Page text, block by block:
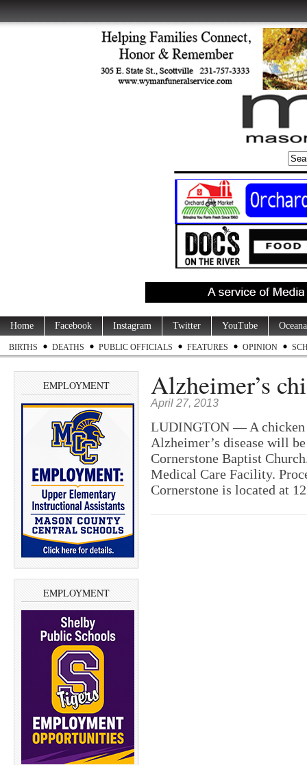
Home Facebook Instagram Twitter YouTube
BIRTHS DEATHS PUBLIC OFFICIALS FEATURES OPINION
EMPLOYMENT
EMPLOYMENT
Alzheimer’s
April 27, 2013
LUDINGTON — A chicken
Alzheimer’s disease will
Cornerstone Baptist
Medical Care Facility.
Cornerstone is located at